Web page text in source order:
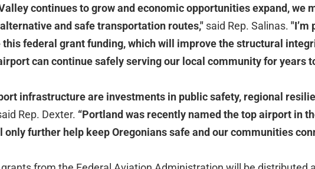
continues to grow and economic opportunities expand, we
and safe transportation routes," said Rep. Salinas. "I’m
this federal grant funding, which will improve the structural
can continue safely serving our local community for years
infrastructure are investments in public safety, regional
Rep. Dexter. “Portland was recently named the top airport in
further help keep Oregonians safe and our communities